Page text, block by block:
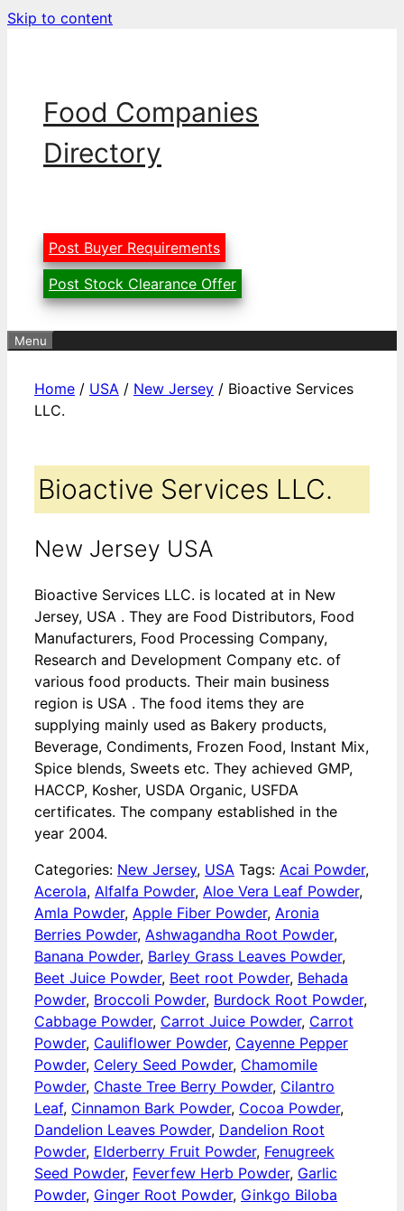
Skip to content
Food Companies
Directory
Post Buyer Requirements
Post Stock Clearance Offer
Menu
Home / USA / New Jersey / Bioactive Services
LLC.
Bioactive Services LLC.
New Jersey USA
Bioactive Services LLC. is located at in New
Jersey, USA . They are Food Distributors, Food
Manufacturers, Food Processing Company,
Research and Development Company etc. of
various food products. Their main business
region is USA . The food items they are
supplying mainly used as Bakery products,
Beverage, Condiments, Frozen Food, Instant Mix,
Spice blends, Sweets etc. They achieved GMP,
HACCP, Kosher, USDA Organic, USFDA
certificates. The company established in the
year 2004.
Categories: New Jersey, USA Tags: Acai Powder,
Acerola, Alfalfa Powder, Aloe Vera Leaf Powder,
Amla Powder, Apple Fiber Powder, Aronia
Berries Powder, Ashwagandha Root Powder,
Banana Powder, Barley Grass Leaves Powder,
Beet Juice Powder, Beet root Powder, Behada
Powder, Broccoli Powder, Burdock Root Powder,
Cabbage Powder, Carrot Juice Powder, Carrot
Powder, Cauliflower Powder, Cayenne Pepper
Powder, Celery Seed Powder, Chamomile
Powder, Chaste Tree Berry Powder, Cilantro
Leaf, Cinnamon Bark Powder, Cocoa Powder,
Dandelion Leaves Powder, Dandelion Root
Powder, Elderberry Fruit Powder, Fenugreek
Seed Powder, Feverfew Herb Powder, Garlic
Powder, Ginger Root Powder, Ginkgo Biloba